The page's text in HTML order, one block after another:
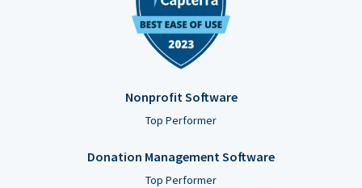
Nonprofit Software
Top Performer
Donation Management Software
Top Performer